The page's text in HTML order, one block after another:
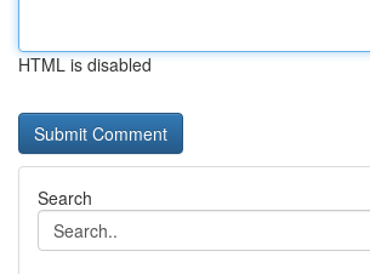
HTML is disabled
Search